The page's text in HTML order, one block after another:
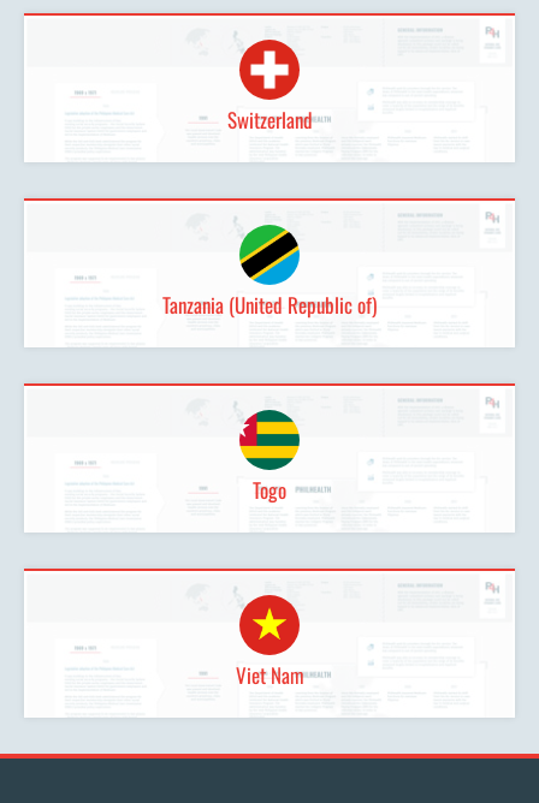
Switzerland
Tanzania (United Republic of)
Togo
Viet Nam